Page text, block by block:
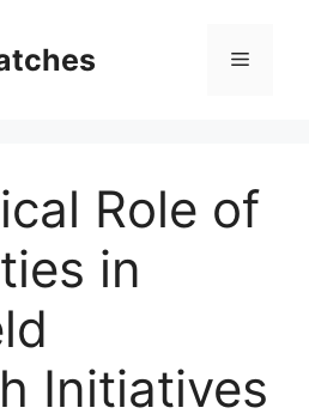
Menu
Role of
in
Initiatives